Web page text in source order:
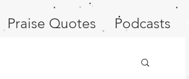
Praise Quotes Podcasts